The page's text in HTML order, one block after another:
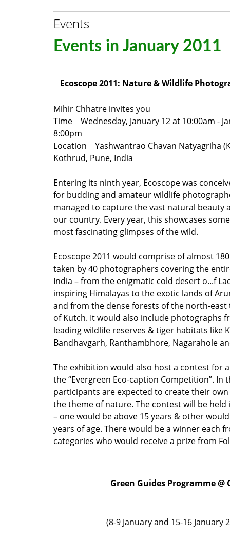
Events
Events in January 2011
Ecoscope 2011: Nature & Wildlife
Mihir Chhatre invites you
Time Wednesday, January 12 at 10:00am -
8:00pm
Location Yashwantrao Chavan Natyagriha
Kothrud, Pune, India
Entering its ninth year, Ecoscope was
for budding and amateur wildlife
managed to capture the vast natural beauty
our country. Every year, this showcases
most fascinating glimpses of the wild.
Ecoscope 2011 would comprise of almost
taken by 40 photographers covering the
India – from the enigmatic cold desert o...f
inspiring Himalayas to the exotic lands of
and from the dense forests of the north-
of Kutch. It would also include photographs
leading wildlife reserves & tiger habitats like
Bandhavgarh, Ranthambhore, Nagarahole
The exhibition would also host a contest for
the “Evergreen Eco-caption Competition”. In
participants are expected to create their
the theme of nature. The contest will be held
– one would be above 15 years & other
years of age. There would be a winner each
categories who would receive a prize from
Green Guides Programme @
(8-9 January and 15-16 January